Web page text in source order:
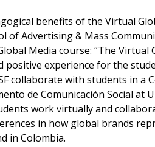
benefits of the Virtual
of Advertising & Mass
Media course: “The Virtual
experience for the
collaborate with students in a
de Comunicación Social at
work virtually and
in how global brands
in Colombia.